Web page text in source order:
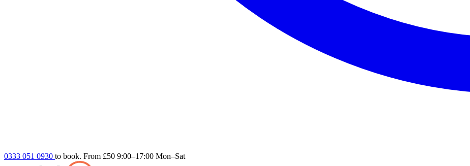
0333 051 0930 to book. From £50 9:00–17:00 Mon–Sat